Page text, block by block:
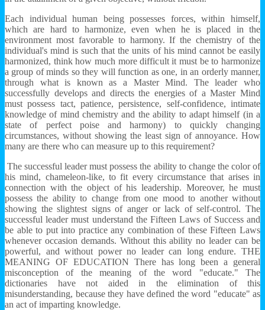
Each individual human being possesses forces, within himself,
which are hard to harmonize, even when he is placed in the
environment most favorable to harmony. If the chemistry of the
individual's mind is such that the units of his mind cannot be easily
harmonized, think how much more difficult it must be to harmonize
a group of minds so they will function as one, in an orderly manner,
through what is known as a Master Mind. The leader who
successfully develops and directs the energies of a Master Mind
must possess tact, patience, persistence, self-confidence, intimate
knowledge of mind chemistry and the ability to adapt himself (in a
state of perfect poise and harmony) to quickly changing
circumstances, without showing the least sign of annoyance. How
many are there who can measure up to this requirement?
The successful leader must possess the ability to change the color of
his mind, chameleon-like, to fit every circumstance that arises in
connection with the object of his leadership. Moreover, he must
possess the ability to change from one mood to another without
showing the slightest signs of anger or lack of self-control. The
successful leader must understand the Fifteen Laws of Success and
be able to put into practice any combination of these Fifteen Laws
whenever occasion demands. Without this ability no leader can be
powerful, and without power no leader can long endure. THE
MEANING OF EDUCATION There has long been a general
misconception of the meaning of the word "educate." The
dictionaries have not aided in the elimination of this
misunderstanding, because they have defined the word "educate" as
an act of imparting knowledge.